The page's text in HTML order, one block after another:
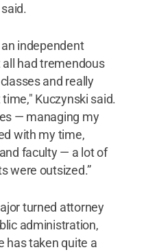
independent
had tremendous
and really
Kuczynski said.
— managing my
with my time,
faculty — a lot of
were outsized.”
turned attorney
administration,
has taken quite a